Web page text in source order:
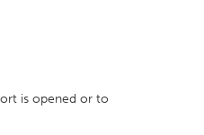
is opened or to